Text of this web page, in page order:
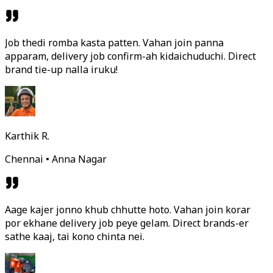
Job thedi romba kasta patten. Vahan join panna
apparam, delivery job confirm-ah kidaichuduchi. Direct
brand tie-up nalla iruku!
Karthik R.
Chennai • Anna Nagar
Aage kajer jonno khub chhutte hoto. Vahan join korar
por ekhane delivery job peye gelam. Direct brands-er
sathe kaaj, tai kono chinta nei.